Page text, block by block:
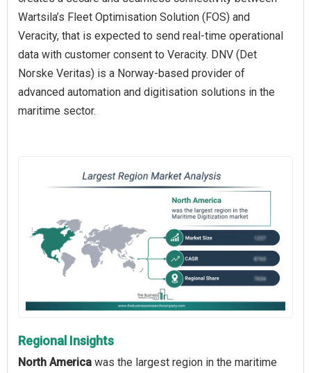
Wartsila’s Fleet Optimisation Solution (FOS) and
Veracity, that is expected to send real-time operational
data with customer consent to Veracity. DNV (Det
Norske Veritas) is a Norway-based provider of
advanced automation and digitisation solutions in the
maritime sector.
Regional Insights
North America was the largest region in the maritime